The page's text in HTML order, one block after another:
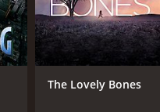
The Lovely Bones